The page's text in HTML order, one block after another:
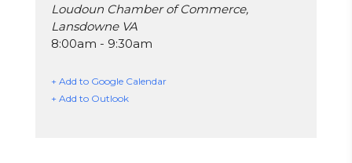
Loudoun Chamber of Commerce,
Lansdowne VA
8:00am - 9:30am
+ Add to Google Calendar
+ Add to Outlook